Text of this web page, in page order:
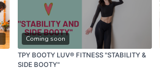
Coming soon
TPY BOOTY LUV® FITNESS "STABILITY &
SIDE BOOTY"